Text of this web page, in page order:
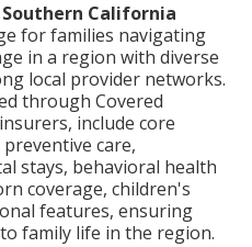
California
for families navigating
in a region with diverse
local provider networks.
through Covered
include core
care,
stays, behavioral health
coverage, children's
features, ensuring
family life in the region.